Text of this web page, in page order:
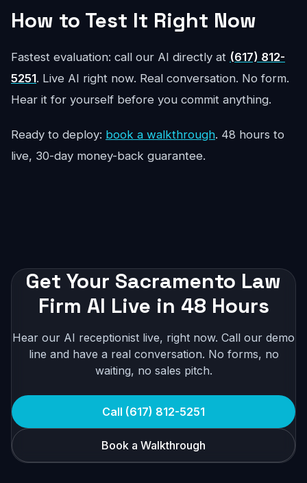
How to Test It Right Now
Fastest evaluation: call our AI directly at (617) 812-
5251. Live AI right now. Real conversation. No form.
Hear it for yourself before you commit anything.
Ready to deploy: book a walkthrough. 48 hours to
live, 30-day money-back guarantee.
Get Your Sacramento Law
Firm AI Live in 48 Hours
Hear our AI receptionist live, right now. Call our demo
line and have a real conversation. No forms, no
waiting, no sales pitch.
Call (617) 812-5251
Book a Walkthrough